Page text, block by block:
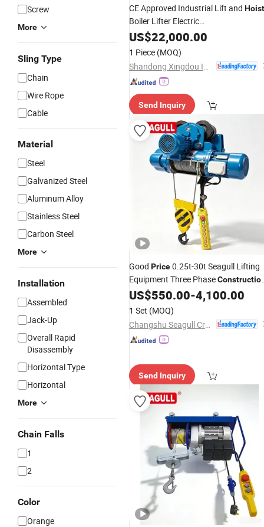
Screw
More
Sling Type
Chain
Wire Rope
Cable
Material
Steel
Galvanized Steel
Aluminum Alloy
Stainless Steel
Carbon Steel
More
Installation
Assembled
Jack-Up
Overall Rapid
Disassembly
Horizontal Type
Horizontal
More
Chain Falls
1
2
Color
Orange
CE Approved Industrial Lift and Hoist
Boiler Lifter Electric
Elevator/Construction
Construction Lifting
Building/Window Cleaning
US$22,000.00
1 Piece (MOQ)
Send Inquiry
Good Price0.25t-30t Seagull Lifting
Equipment Three Phase
Electric Wire Rope Hoist
US$550.00-4,100.00
1 Set (MOQ)
Send Inquiry